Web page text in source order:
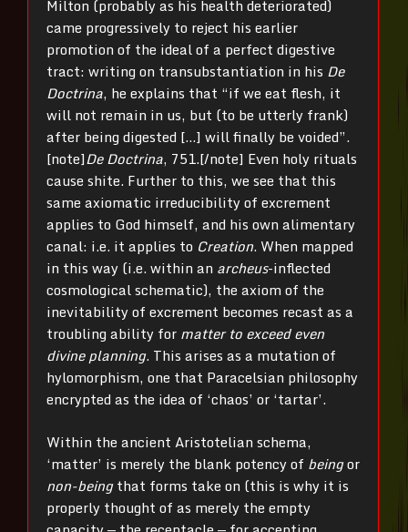
Milton (probably as his health deteriorated)
came progressively to reject his earlier
promotion of the ideal of a perfect digestive
tract: writing on transubstantiation in his De
Doctrina, he explains that “if we eat flesh, it
will not remain in us, but (to be utterly frank)
after being digested […] will finally be voided”.
[note]De Doctrina, 751.[/note] Even holy rituals
cause shite. Further to this, we see that this
same axiomatic irreducibility of excrement
applies to God himself, and his own alimentary
canal: i.e. it applies to Creation. When mapped
in this way (i.e. within an archeus-inflected
cosmological schematic), the axiom of the
inevitability of excrement becomes recast as a
troubling ability for matter to exceed even
divine planning. This arises as a mutation of
hylomorphism, one that Paracelsian philosophy
encrypted as the idea of ‘chaos’ or ‘tartar’.
Within the ancient Aristotelian schema,
‘matter’ is merely the blank potency of beingor
non-beingthat forms take on (this is why it is
properly thought of as merely the empty